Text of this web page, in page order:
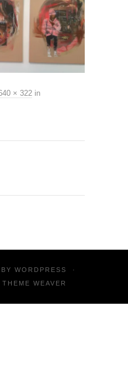
× 322 in
WORDPRESS
·
THEME WEAVER